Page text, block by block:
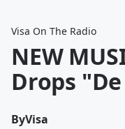
Visa On The Radio
NEW
Drops
ByVisa